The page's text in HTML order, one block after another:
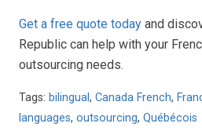
Get a free quote today and
Republic can help with your
outsourcing needs.
Tags: bilingual, Canada French,
languages, outsourcing, Québécois